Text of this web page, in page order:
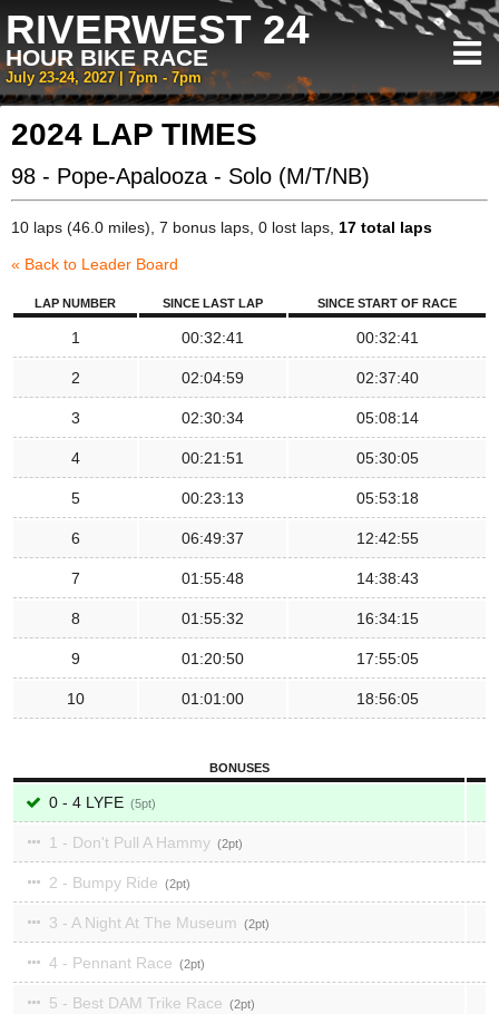
RIVERWEST 24
HOUR BIKE RACE
July 23-24, 2027 | 7pm - 7pm
2024 LAP TIMES
98 - Pope-Apalooza - Solo (M/T/NB)
10 laps (46.0 miles), 7 bonus laps, 0 lost laps, 17 total laps
« Back to Leader Board
LAP NUMBER SINCE LAST LAP SINCE START OF RACE
1 00:32:41 00:32:41
2 02:04:59 02:37:40
3 02:30:34 05:08:14
4 00:21:51 05:30:05
5 00:23:13 05:53:18
6 06:49:37 12:42:55
7 01:55:48 14:38:43
8 01:55:32 16:34:15
9 01:20:50 17:55:05
10 01:01:00 18:56:05
BONUSES
0 - 4 LYFE 5
1 - Don't Pull A Hammy 2
2 - Bumpy Ride 2
3 - A Night At The Museum 2
4 - Pennant Race 2
5 - Best DAM Trike Race 2